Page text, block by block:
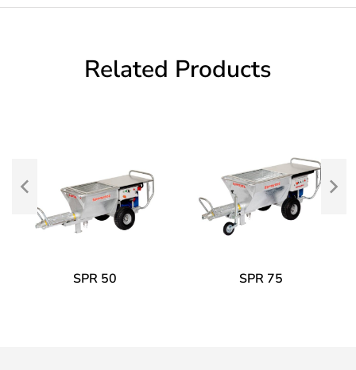
Related Products
SPR 50 SPR 75